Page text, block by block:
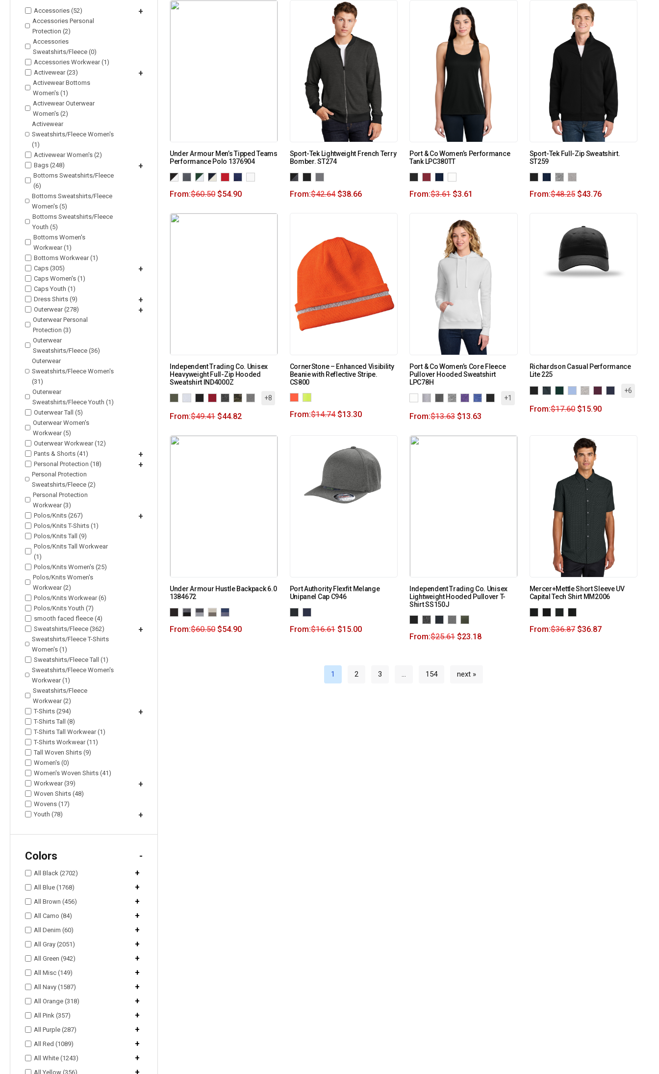
Accessories (52) +
Accessories Personal
Protection (2)
Accessories
Sweatshirts/Fleece (0)
Accessories Workwear (1)
Activewear (23)
+
Activewear Bottoms
Women's (1)
Activewear Outerwear
Women's (2)
Activewear
Sweatshirts/Fleece Women's
(1)
Activewear Women's (2)
Bags (248)
+
Bottoms Sweatshirts/Fleece
(6)
Bottoms Sweatshirts/Fleece
Women's (5)
Bottoms Sweatshirts/Fleece
Youth (5)
Bottoms Women's
Workwear (1)
Bottoms Workwear (1)
Caps (305)
+
Caps Women's (1)
Caps Youth (1)
Dress Shirts (9)
+
Outerwear (278) +
Outerwear Personal
Protection (3)
Outerwear
Sweatshirts/Fleece (36)
Outerwear
Sweatshirts/Fleece Women's
(31)
Outerwear
Sweatshirts/Fleece Youth (1)
Outerwear Tall (5)
Outerwear Women's
Workwear (5)
Outerwear Workwear (12)
Pants & Shorts (41)
+
Personal Protection (18) +
Personal Protection
Sweatshirts/Fleece (2)
Personal Protection
Workwear (3)
Polos/Knits (267)
+
Polos/Knits T-Shirts (1)
Polos/Knits Tall (9)
Polos/Knits Tall Workwear
(1)
Polos/Knits Women's (25)
Polos/Knits Women's
Workwear (2)
Polos/Knits Workwear (6)
Polos/Knits Youth (7)
smooth faced fleece (4)
Sweatshirts/Fleece (362)
+
Sweatshirts/Fleece T-Shirts
Women's (1)
Sweatshirts/Fleece Tall (1)
Sweatshirts/Fleece Women's
Workwear (1)
Sweatshirts/Fleece
Workwear (2)
T-Shirts (294)
+
T-Shirts Tall (8)
T-Shirts Tall Workwear (1)
T-Shirts Workwear (11)
Tall Woven Shirts (9)
Women's (0)
Women's Woven Shirts (41)
Workwear (39)
+
Woven Shirts (48)
Wovens (17)
Youth (78)
+
Colors -
All Black (2702) +
All Blue (1768) +
All Brown (456) +
All Camo (84) +
All Denim (60) +
All Gray (2051) +
All Green (942) +
All Misc (149) +
All Navy (1587) +
All Orange (318) +
All Pink (357) +
All Purple (287) +
All Red (1089) +
All White (1243) +
All Yellow (356) +
Under Armour Men’s Tipped Teams
Performance Polo 1376904
From:$60.50 $54.90
Sport-Tek Lightweight French Terry
Bomber. ST274
From:$42.64 $38.66
Port & Co Women’s Performance
Tank LPC380TT
From:$3.61 $3.61
Sport-Tek Full-Zip Sweatshirt.
ST259
From:$48.25 $43.76
Independent Trading Co. Unisex
Heavyweight Full-Zip Hooded
Sweatshirt IND4000Z
+8
From:$49.41 $44.82
CornerStone – Enhanced Visibility
Beanie with Reflective Stripe.
CS800
From:$14.74 $13.30
Port & Co Women’s Core Fleece
Pullover Hooded Sweatshirt
LPC78H
+1
From:$13.63 $13.63
Richardson Casual Performance
Lite 225
+6
From:$17.60 $15.90
Under Armour Hustle Backpack 6.0
1384672
From:$60.50 $54.90
Port Authority Flexfit Melange
Unipanel Cap C946
From:$16.61 $15.00
Independent Trading Co. Unisex
Lightweight Hooded Pullover T-
Shirt SS150J
From:$25.61 $23.18
Mercer+Mettle Short Sleeve UV
Capital Tech Shirt MM2006
From:$36.87 $36.87
1 2 3 … 154 next »